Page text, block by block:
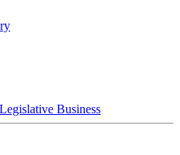
Business